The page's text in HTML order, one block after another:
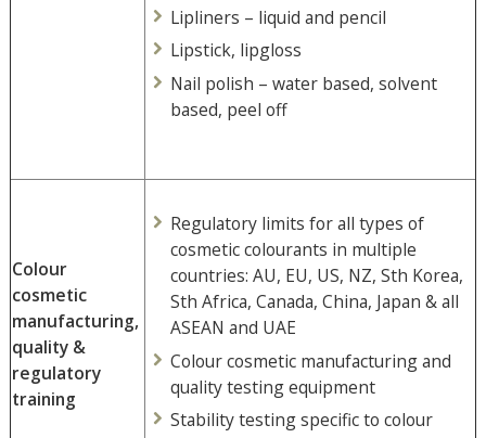
Lipliners – liquid and pencil
Lipstick, lipgloss
Nail polish – water based, solvent
based, peel off
Colour
cosmetic
manufacturing,
quality &
regulatory
training
Regulatory limits for all types of
cosmetic colourants in multiple
countries: AU, EU, US, NZ, Sth Korea,
Sth Africa, Canada, China, Japan & all
ASEAN and UAE
Colour cosmetic manufacturing and
quality testing equipment
Stability testing specific to colour